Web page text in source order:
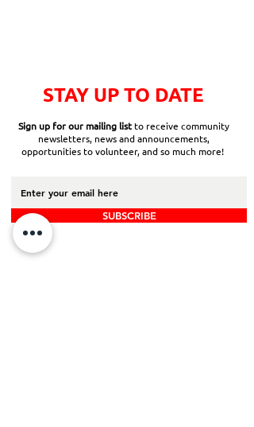
STAY UP TO DATE
Sign up for our mailing listto receive community
newsletters, news and announcements,
opportunities to volunteer, and so much more!
SUBSCRIBE